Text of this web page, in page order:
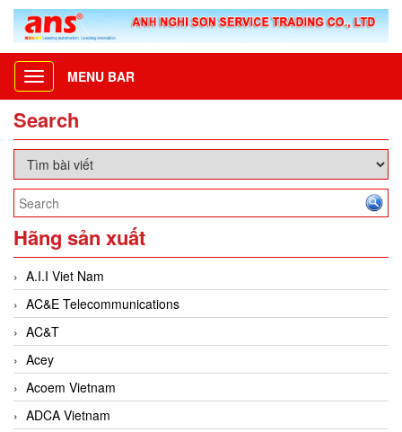
Toggle
navigation
MENU BAR
Search
Hãng sản xuất
A.I.I Viet Nam
AC&E Telecommunications
AC&T
Acey
Acoem Vietnam
ADCA Vietnam